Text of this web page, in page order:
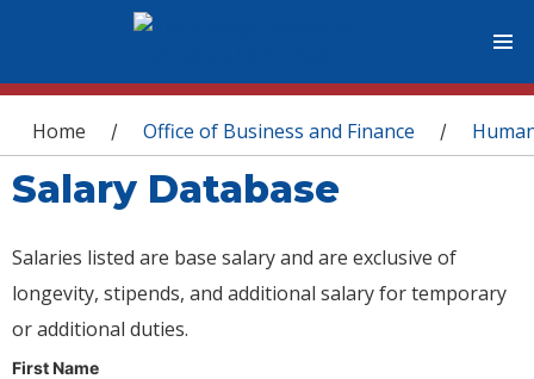
You are here
Home / Office of Business and Finance /
Salary Database
Salaries listed are base salary and are exclusive of
longevity, stipends, and additional salary for temporary
or additional duties.
First Name